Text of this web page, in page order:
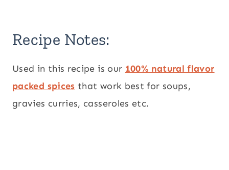
Recipe Notes:
Used in this recipe is our 100% natural flavor
packed spices that work best for soups,
gravies curries, casseroles etc.